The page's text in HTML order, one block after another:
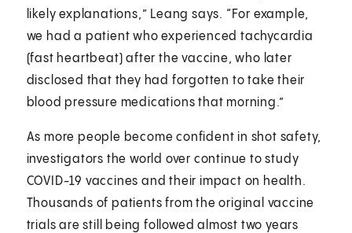
likely explanations,” Leang says. “For example,
we had a patient who experienced tachycardia
(fast heartbeat) after the vaccine, who later
disclosed that they had forgotten to take their
blood pressure medications that morning.”
As more people become confident in shot safety,
investigators the world over continue to study
COVID-19 vaccines and their impact on health.
Thousands of patients from the original vaccine
trials are still being followed almost two years